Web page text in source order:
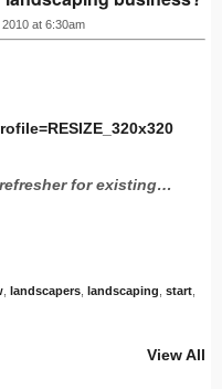
at 6:30am
for existing…
landscapers landscaping start
View All